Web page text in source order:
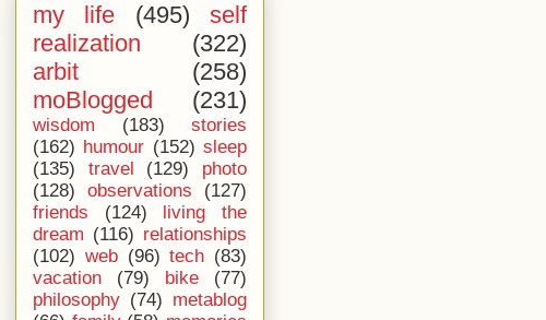
my life (495)
self
realization
(322)
arbit
(258)
moBlogged
(231)
wisdom (183)
stories
(162) humour (152) sleep
(135)
travel (129)
photo
(128)
observations
(127)
friends
(124)
living the
dream (116) relationships
(102) web (96) tech (83)
vacation
(79) bike
(77)
philosophy (74) metablog